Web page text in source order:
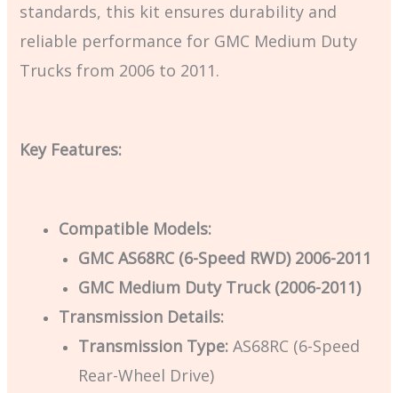
standards, this kit ensures durability and
reliable performance for GMC Medium Duty
Trucks from 2006 to 2011.
Key Features:
Compatible Models:
GMC AS68RC (6-Speed RWD) 2006-2011
GMC Medium Duty Truck (2006-2011)
Transmission Details:
Transmission Type: AS68RC (6-Speed
Rear-Wheel Drive)